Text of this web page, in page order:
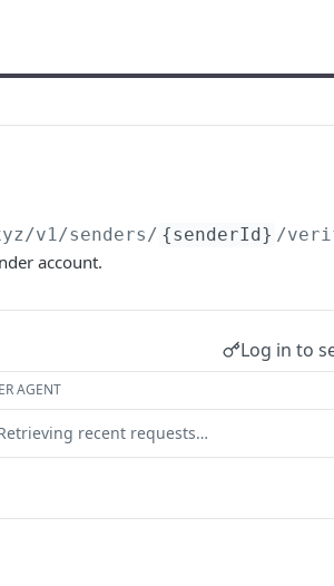
/v1/senders/ {senderId} /
account.
Log in to
AGENT
recent requests…